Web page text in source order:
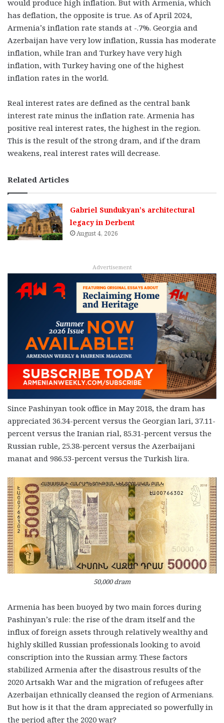
would produce high inflation. But with Armenia, which
has deflation, the opposite is true. As of April 2024,
Armenia’s inflation rate stands at -.7%. Georgia and
Azerbaijan have very low inflation, Russia has moderate
inflation, while Iran and Turkey have very high
inflation, with Turkey having one of the highest
inflation rates in the world.
Real interest rates are defined as the central bank
interest rate minus the inflation rate. Armenia has
positive real interest rates, the highest in the region.
This is the result of the strong dram, and if the dram
weakens, real interest rates will decrease.
Related Articles
Gabriel Sundukyan’s architectural
legacy in Derbent
August 4, 2026
Advertisement
Since Pashinyan took office in May 2018, the dram has
appreciated 36.34-percent versus the Georgian lari, 37.11-
percent versus the Iranian rial, 85.31-percent versus the
Russian ruble, 25.38-percent versus the Azerbaijani
manat and 986.53-percent versus the Turkish lira.
50,000 dram
Armenia has been buoyed by two main forces during
Pashinyan’s rule: the rise of the dram itself and the
influx of foreign assets through relatively wealthy and
highly skilled Russian professionals looking to avoid
conscription into the Russian army. These factors
stabilized Armenia after the disastrous results of the
2020 Artsakh War and the migration of refugees after
Azerbaijan ethnically cleansed the region of Armenians.
But how is it that the dram appreciated so powerfully in
the period after the 2020 war?